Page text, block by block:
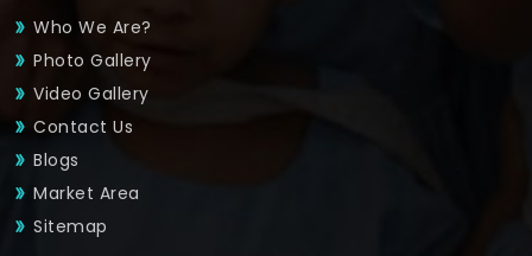
Who We Are?
Photo Gallery
Video Gallery
Contact Us
Blogs
Market Area
Sitemap